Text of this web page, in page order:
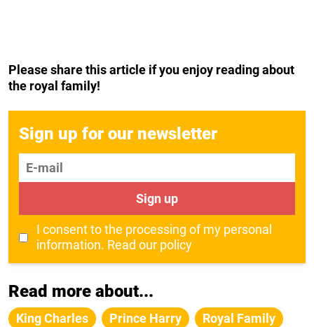
Please share this article if you enjoy reading about
the royal family!
Sign up for our newsletter
E-mail
Sign up
I consent to the processing of my personal
information. Read our policy
Read more about...
King Charles Prince Harry Royal Family